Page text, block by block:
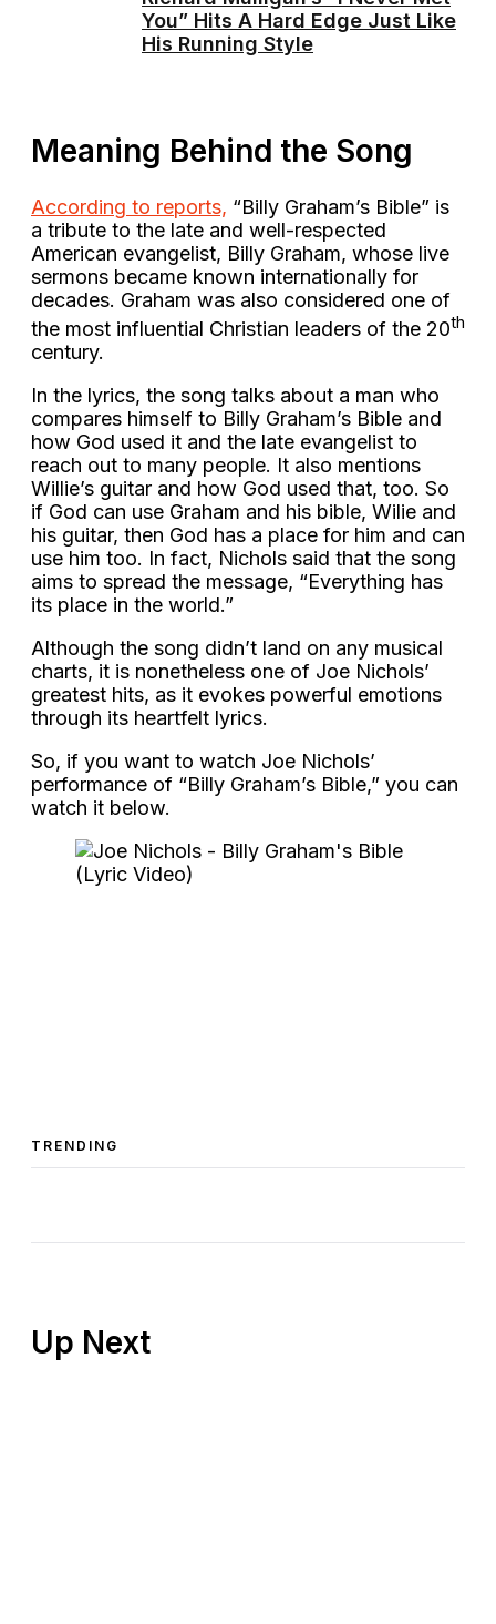
You” Hits A Hard Edge Just Like
His Running Style
Meaning Behind the Song
According to reports, “Billy Graham’s Bible” is
a tribute to the late and well-respected
American evangelist, Billy Graham, whose live
sermons became known internationally for
decades. Graham was also considered one of
the most influential Christian leaders of the 20th
century.
In the lyrics, the song talks about a man who
compares himself to Billy Graham’s Bible and
how God used it and the late evangelist to
reach out to many people. It also mentions
Willie’s guitar and how God used that, too. So
if God can use Graham and his bible, Wilie and
his guitar, then God has a place for him and can
use him too. In fact, Nichols said that the song
aims to spread the message, “Everything has
its place in the world.”
Although the song didn’t land on any musical
charts, it is nonetheless one of Joe Nichols’
greatest hits, as it evokes powerful emotions
through its heartfelt lyrics.
So, if you want to watch Joe Nichols’
performance of “Billy Graham’s Bible,” you can
watch it below.
TRENDING
Up Next